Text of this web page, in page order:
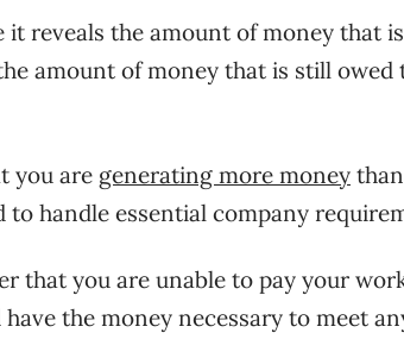
it reveals the amount of money that is
amount of money that is still owed
you are generating more money
handle essential company
that you are unable to pay your
the money necessary to meet